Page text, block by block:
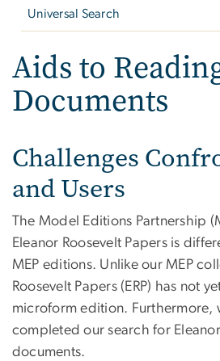
Universal Search
Aids to
Documents
Challenges
and Users
The Model Editions Partnership
Eleanor Roosevelt Papers is
MEP editions. Unlike our MEP
Roosevelt Papers (ERP) has not
microform edition. Furthermore,
completed our search for
documents.